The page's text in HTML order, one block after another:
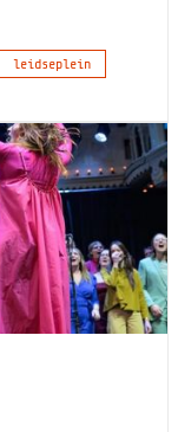
leidseplein